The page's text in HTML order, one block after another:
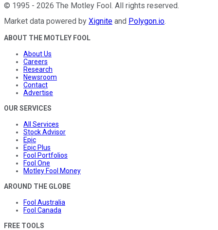
© 1995 - 2026 The Motley Fool. All rights reserved.
Market data powered by Xignite and Polygon.io.
ABOUT THE MOTLEY FOOL
About Us
Careers
Research
Newsroom
Contact
Advertise
OUR SERVICES
All Services
Stock Advisor
Epic
Epic Plus
Fool Portfolios
Fool One
Motley Fool Money
AROUND THE GLOBE
Fool Australia
Fool Canada
FREE TOOLS